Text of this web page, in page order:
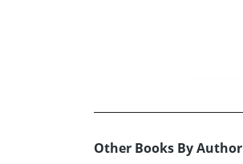
Other Books By Author